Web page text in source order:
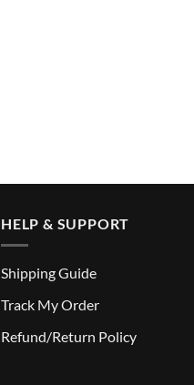
HELP & SUPPORT
Shipping Guide
Track My Order
Refund/Return Policy